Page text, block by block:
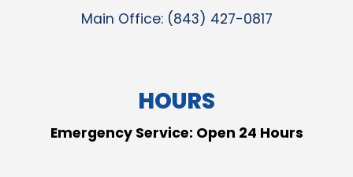
Main Office: (843) 427-0817
HOURS
Emergency Service: Open 24 Hours